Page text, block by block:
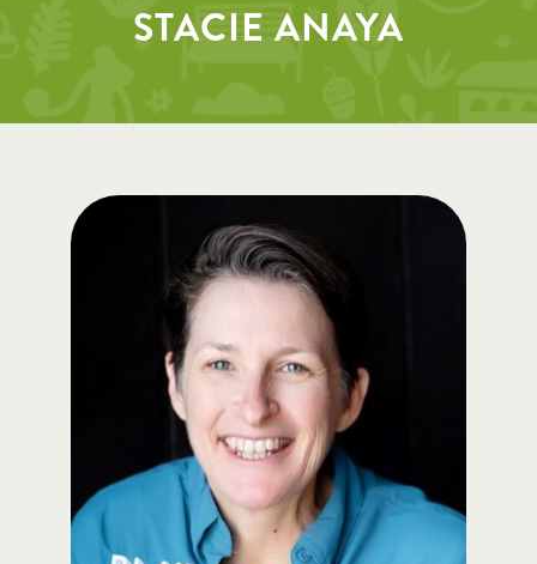
STACIE ANAYA